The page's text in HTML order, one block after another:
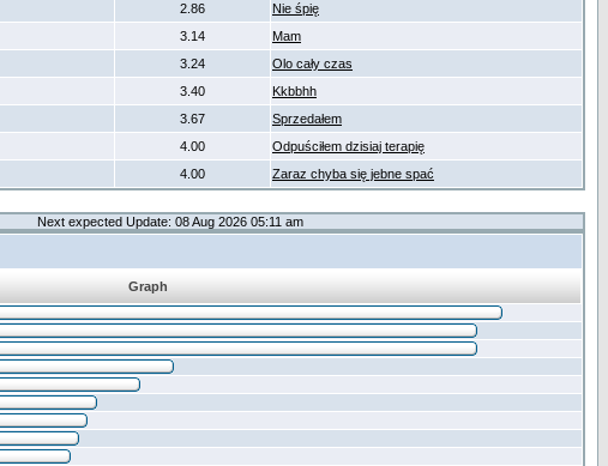
2.86
Nie śpię
3.14
Mam
3.24
Olo cały czas
3.40
Kkbbhh
3.67
Sprzedałem
4.00
Odpuściłem dzisiaj terapię
4.00 Zaraz chyba się jebne spać
Next expected Update: 08 Aug 2026 05:11 am
Graph